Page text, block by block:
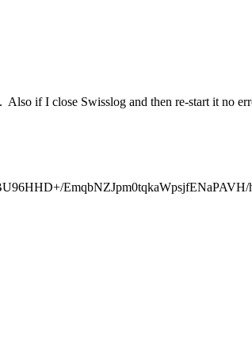
if I close Swisslog and then re-start it no